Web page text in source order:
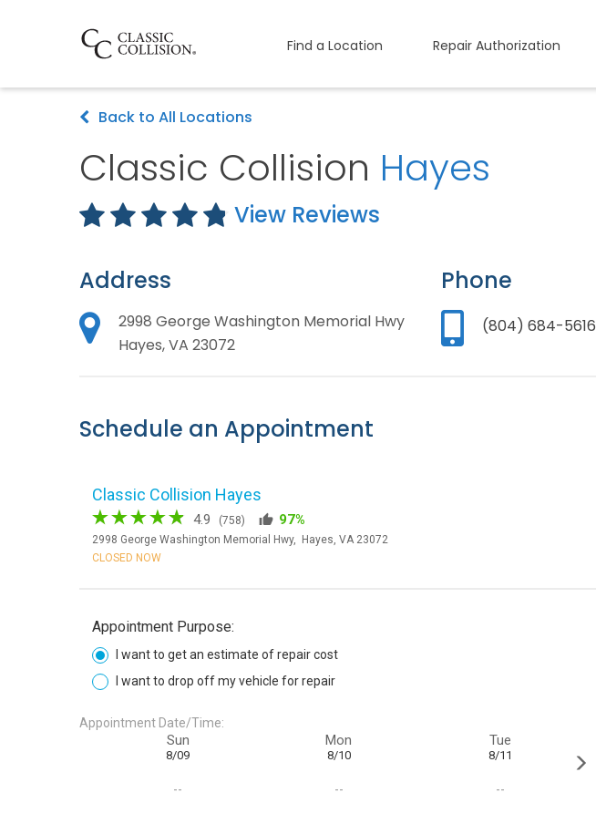
Find a Location Repair Authorization
Back to All Locations
Classic Collision Hayes
View Reviews
Address
2998 George Washington Memorial Hwy
Hayes, VA 23072
Phone
(804) 684-5616
Schedule an Appointment